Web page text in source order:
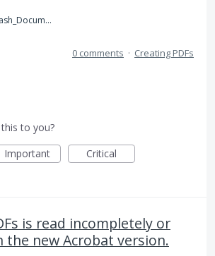
PDFMaker_Crash_Document.docx
0 comments · Creating PDFs
to you?
Important Critical
is read incompletely or
the new Acrobat version.